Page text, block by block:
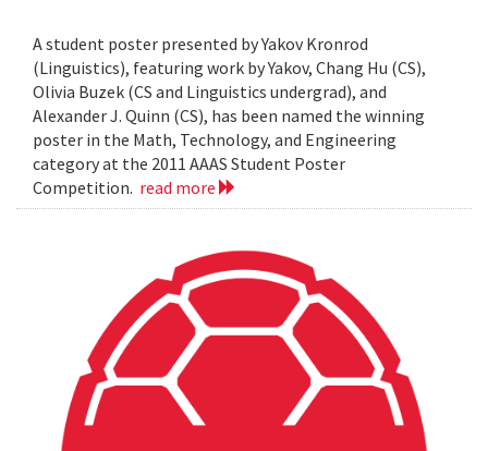
A student poster presented by Yakov Kronrod
(Linguistics), featuring work by Yakov, Chang Hu (CS),
Olivia Buzek (CS and Linguistics undergrad), and
Alexander J. Quinn (CS), has been named the winning
poster in the Math, Technology, and Engineering
category at the 2011 AAAS Student Poster
Competition. read more